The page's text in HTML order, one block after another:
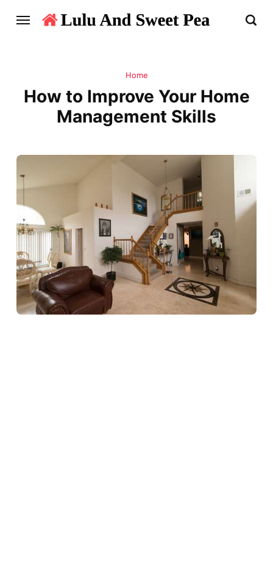
Home
How to Improve Your Home
Management Skills